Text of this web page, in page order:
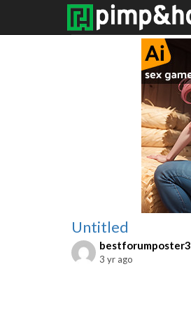
Untitled
bestforumposter3
3 yr ago